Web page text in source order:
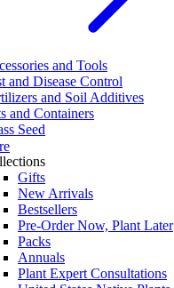
and Tools
and Disease Control
and Soil Additives
and Containers
Seed
Gifts
New Arrivals
Bestsellers
Pre-Order Now, Plant Later
Packs
Annuals
Plant Expert Consultations